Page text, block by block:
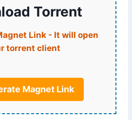
Torrent
Link - It will open
torrent client
Magnet Link